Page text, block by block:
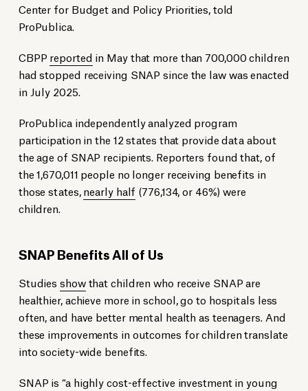
Center for Budget and Policy Priorities, told
ProPublica.
CBPP reported in May that more than 700,000 children
had stopped receiving SNAP since the law was enacted
in July 2025.
ProPublica independently analyzed program
participation in the 12 states that provide data about
the age of SNAP recipients. Reporters found that, of
the 1,670,011 people no longer receiving benefits in
those states,nearly half (776,134, or 46%) were
children.
SNAP Benefits All of Us
Studiesshowthat children who receive SNAP are
healthier, achieve more in school, go to hospitals less
often, and have better mental health as teenagers. And
these improvements in outcomes for children translate
into society-wide benefits.
SNAP is “a highly cost-effective investment in young